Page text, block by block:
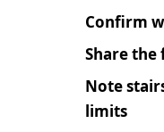
Confirm
Share the
Note
limits